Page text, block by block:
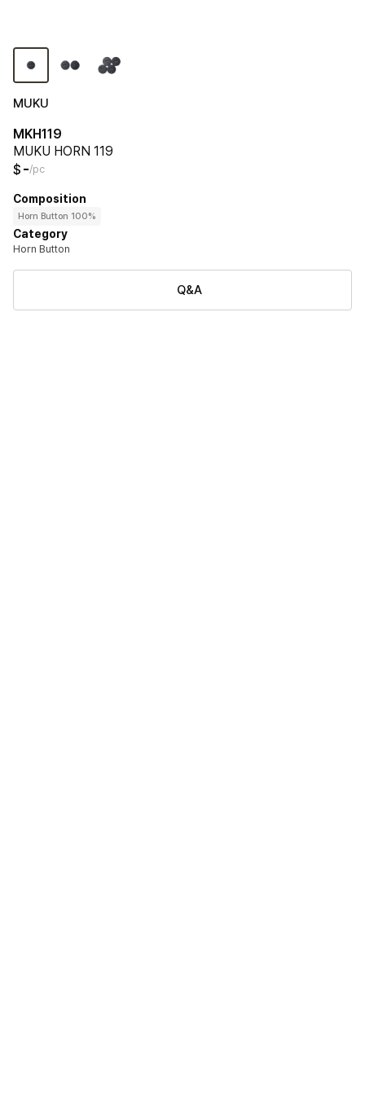
MUKU
MKH119
MUKU HORN 119
$ -/pc
Composition
Horn Button 100%
Category
Horn Button
Q&A